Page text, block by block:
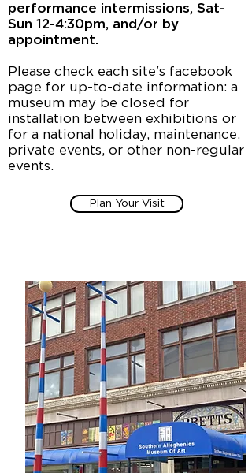
performance intermissions, Sat-
Sun 12-4:30pm, and/or by
appointment.
Please check each site's facebook
page for up-to-date information: a
museum may be closed for
installation between exhibitions or
for a national holiday, maintenance,
private events, or other non-regular
events.
Plan Your Visit